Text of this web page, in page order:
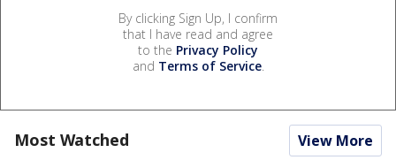
By clicking Sign Up, I confirm
that I have read and agree
to the Privacy Policy
and Terms of Service.
Most Watched View More